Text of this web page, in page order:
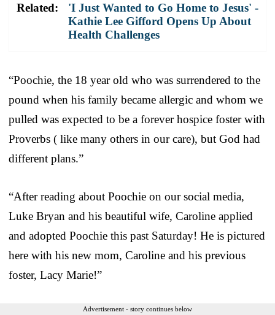
Related:
'I Just Wanted to Go Home to Jesus' -
Kathie Lee Gifford Opens Up About
Health Challenges
“Poochie, the 18 year old who was surrendered to the
pound when his family became allergic and whom we
pulled was expected to be a forever hospice foster with
Proverbs ( like many others in our care), but God had
different plans.”
“After reading about Poochie on our social media,
Luke Bryan and his beautiful wife, Caroline applied
and adopted Poochie this past Saturday! He is pictured
here with his new mom, Caroline and his previous
foster, Lacy Marie!”
Advertisement - story continues below